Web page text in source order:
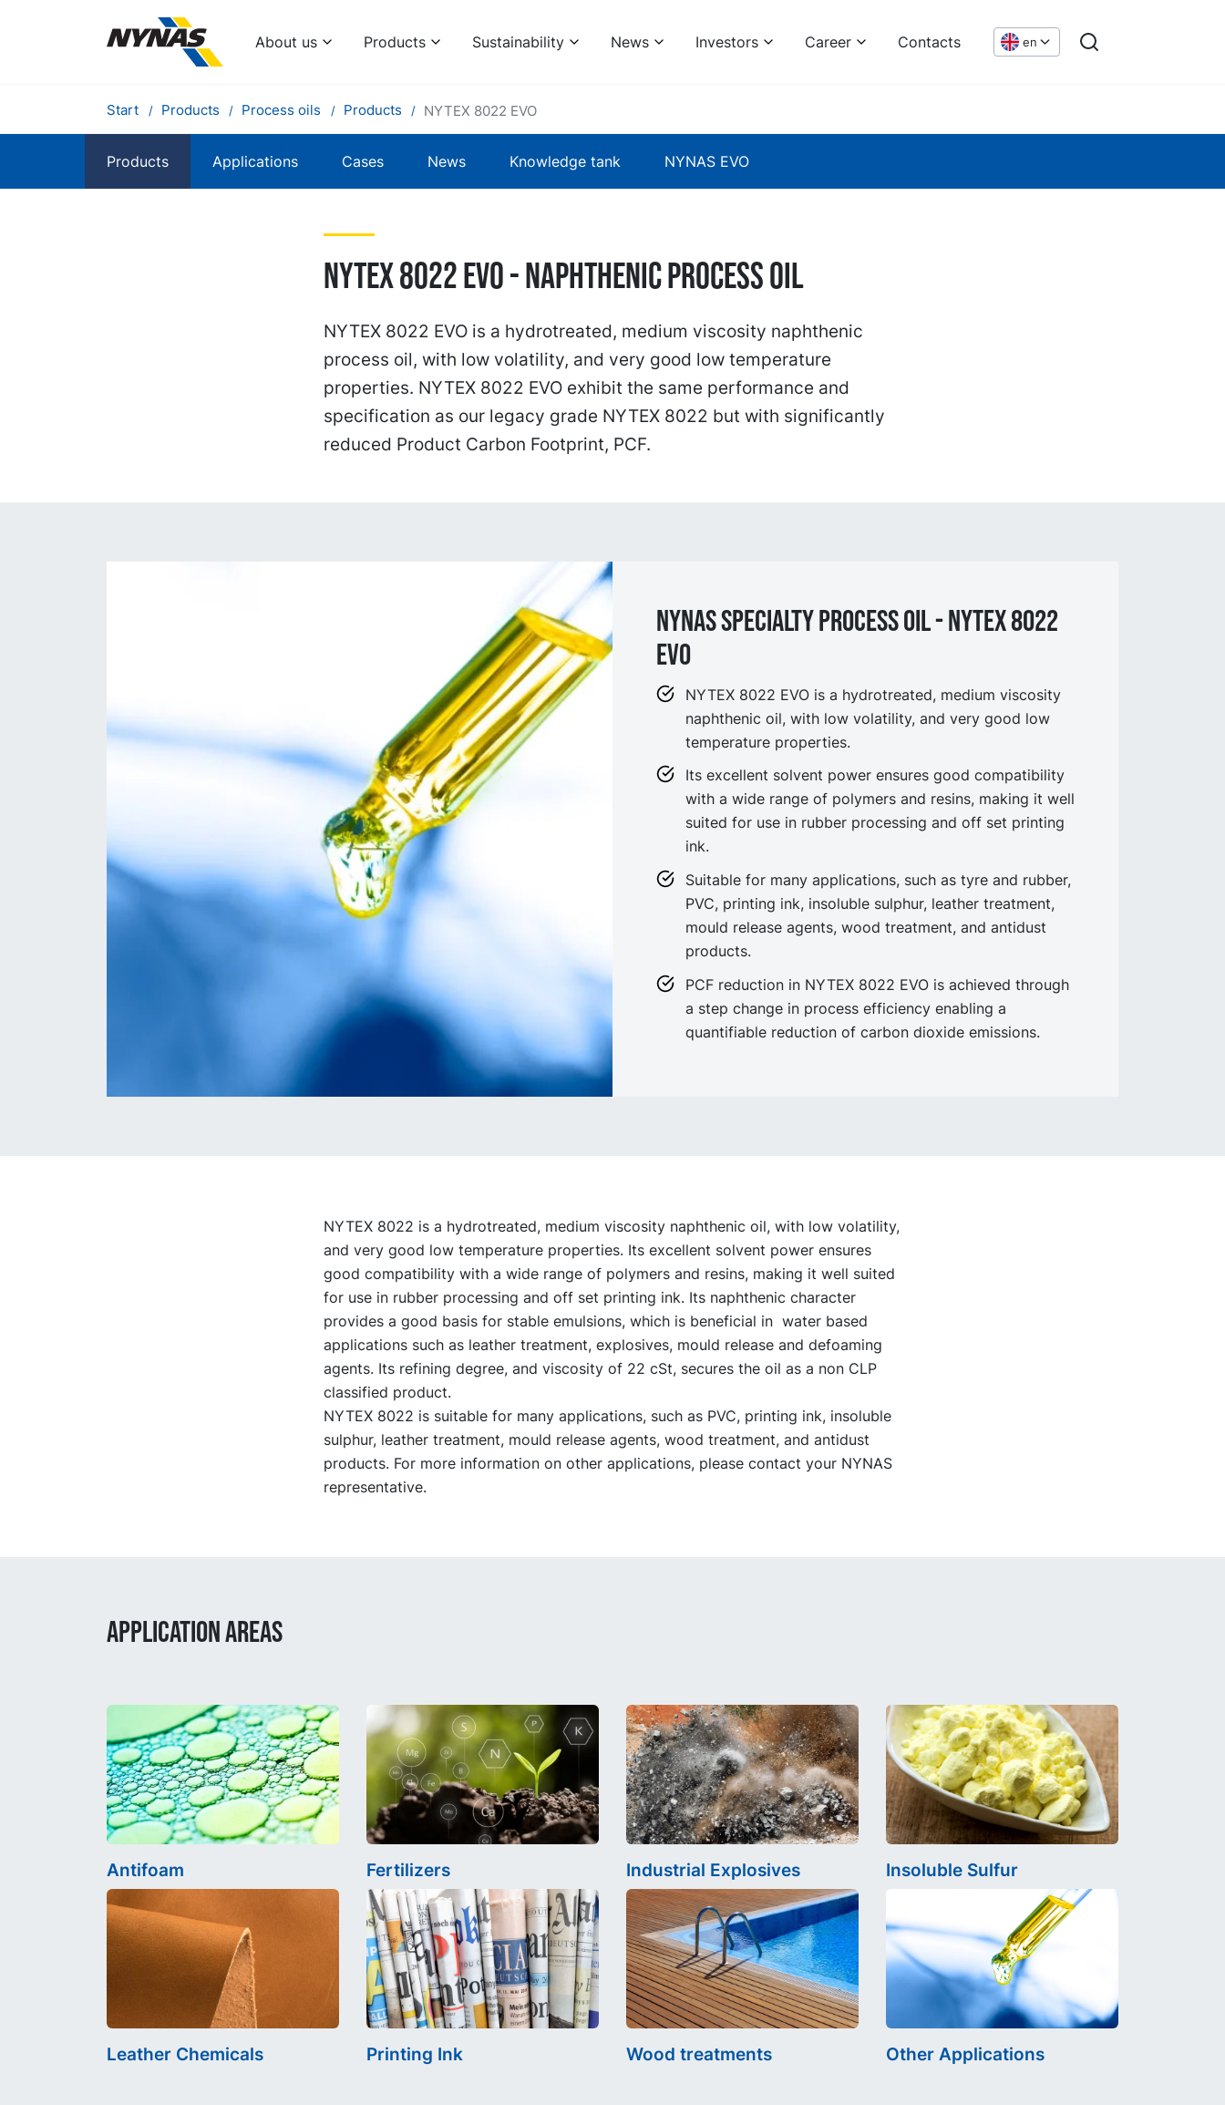
About us Products Sustainability News Investors Career Contacts en
Start Products Process oils Products NYTEX 8022 EVO
Products Applications Cases News Knowledge tank NYNAS EVO
NYTEX 8022 EVO - naphthenic process oil
NYTEX 8022 EVO is a hydrotreated, medium viscosity naphthenic
process oil, with low volatility, and very good low temperature
properties. NYTEX 8022 EVO exhibit the same performance and
specification as our legacy grade NYTEX 8022 but with significantly
reduced Product Carbon Footprint, PCF.
NYNAS SPECIALTY process OIL - NYtex 8022
EVO
NYTEX 8022 EVO is a hydrotreated, medium viscosity
naphthenic oil, with low volatility, and very good low
temperature properties.
Its excellent solvent power ensures good compatibility
with a wide range of polymers and resins, making it well
suited for use in rubber processing and off set printing
ink.
Suitable for many applications, such as tyre and rubber,
PVC, printing ink, insoluble sulphur, leather treatment,
mould release agents, wood treatment, and antidust
products.
PCF reduction in NYTEX 8022 EVO is achieved through
a step change in process efficiency enabling a
quantifiable reduction of carbon dioxide emissions.
NYTEX 8022 is a hydrotreated, medium viscosity naphthenic oil, with low volatility,
and very good low temperature properties. Its excellent solvent power ensures
good compatibility with a wide range of polymers and resins, making it well suited
for use in rubber processing and off set printing ink. Its naphthenic character
provides a good basis for stable emulsions, which is beneficial in water based
applications such as leather treatment, explosives, mould release and defoaming
agents. Its refining degree, and viscosity of 22 cSt, secures the oil as a non CLP
classified product.
NYTEX 8022 is suitable for many applications, such as PVC, printing ink, insoluble
sulphur, leather treatment, mould release agents, wood treatment, and antidust
products. For more information on other applications, please contact your NYNAS
representative.
APPLICATION AREAS
Antifoam Fertilizers Industrial Explosives Insoluble Sulfur
Leather Chemicals Printing Ink Wood treatments Other Applications